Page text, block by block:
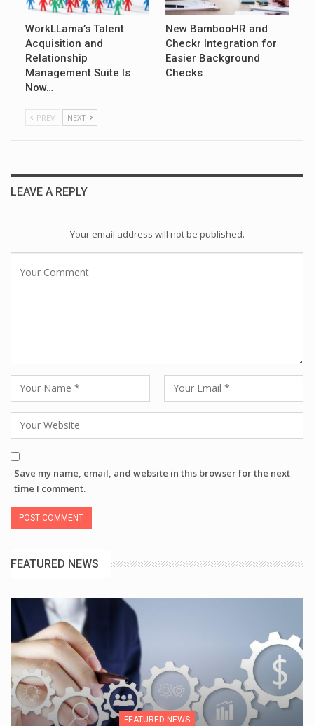
WorkLLama’s Talent
Acquisition and
Relationship
Management Suite Is
Now…
New BambooHR and
Checkr Integration for
Easier Background
Checks
PREV NEXT
LEAVE A REPLY
Your email address will not be published.
Save my name, email, and website in this browser for the next
time I comment.
FEATURED NEWS
FEATURED NEWS